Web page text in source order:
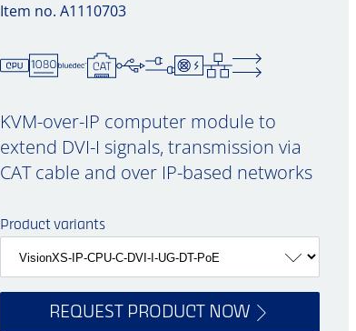
Item no. A1110703
KVM-over-IP computer module to
extend DVI-I signals, transmission via
CAT cable and over IP-based networks
Product variants
REQUEST PRODUCT NOW